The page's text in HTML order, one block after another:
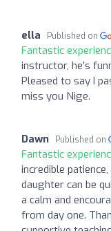
ella Published on
Fantastic
instructor, he’s
Pleased to say I
miss you Nige.
Dawn Published on
Fantastic
incredible
daughter can be
a calm and
from day one.